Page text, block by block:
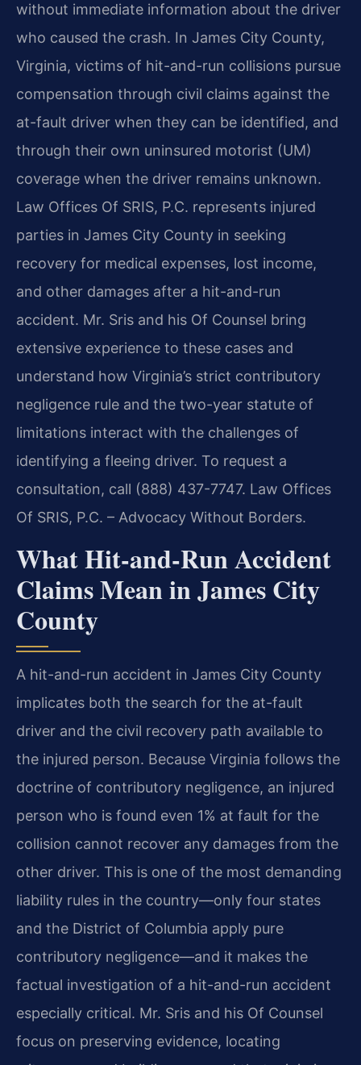
without immediate information about the driver
who caused the crash. In James City County,
Virginia, victims of hit-and-run collisions pursue
compensation through civil claims against the
at-fault driver when they can be identified, and
through their own uninsured motorist (UM)
coverage when the driver remains unknown.
Law Offices Of SRIS, P.C. represents injured
parties in James City County in seeking
recovery for medical expenses, lost income,
and other damages after a hit-and-run
accident. Mr. Sris and his Of Counsel bring
extensive experience to these cases and
understand how Virginia’s strict contributory
negligence rule and the two-year statute of
limitations interact with the challenges of
identifying a fleeing driver. To request a
consultation, call (888) 437-7747. Law Offices
Of SRIS, P.C. – Advocacy Without Borders.
What Hit-and-Run Accident
Claims Mean in James City
County
A hit-and-run accident in James City County
implicates both the search for the at-fault
driver and the civil recovery path available to
the injured person. Because Virginia follows the
doctrine of contributory negligence, an injured
person who is found even 1% at fault for the
collision cannot recover any damages from the
other driver. This is one of the most demanding
liability rules in the country—only four states
and the District of Columbia apply pure
contributory negligence—and it makes the
factual investigation of a hit-and-run accident
especially critical. Mr. Sris and his Of Counsel
focus on preserving evidence, locating